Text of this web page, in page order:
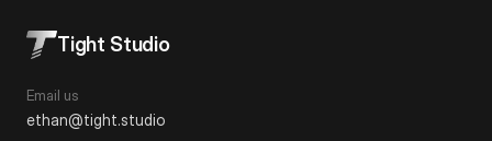
Tight Studio
Email us
ethan@tight.studio